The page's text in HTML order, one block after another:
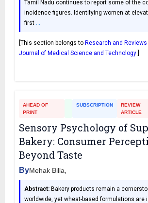
Tamil Nadu continues to report some of the
incidence figures. Identifying women at
first
[This section belongs to Research and Reviews
Journal of Medical Science and Technology
AHEAD OF
PRINT
SUBSCRIPTION
REVIEW
ARTICLE
Sensory Psychology of
Bakery: Consumer
Beyond Taste
ByMehak Billa,
Abstract: Bakery products remain a
worldwide, yet wheat-based formulations are